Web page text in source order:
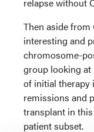
Then aside from
interesting and
chromosome-
group looking at
of initial therapy
remissions and
transplant in
patient subset.